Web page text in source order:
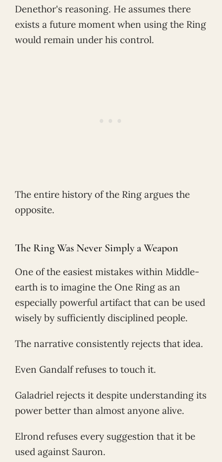
Denethor's reasoning. He assumes there
exists a future moment when using the Ring
would remain under his control.
The entire history of the Ring argues the
opposite.
The Ring Was Never Simply a Weapon
One of the easiest mistakes within Middle-
earth is to imagine the One Ring as an
especially powerful artifact that can be used
wisely by sufficiently disciplined people.
The narrative consistently rejects that idea.
Even Gandalf refuses to touch it.
Galadriel rejects it despite understanding its
power better than almost anyone alive.
Elrond refuses every suggestion that it be
used against Sauron.